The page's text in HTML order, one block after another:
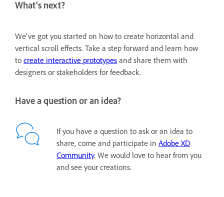
What's next?
We've got you started on how to create horizontal and
vertical scroll effects. Take a step forward and learn how
to create interactive prototypes and share them with
designers or stakeholders for feedback.
Have a question or an idea?
If you have a question to ask or an idea to
share, come and participate in Adobe XD
Community. We would love to hear from you
and see your creations.